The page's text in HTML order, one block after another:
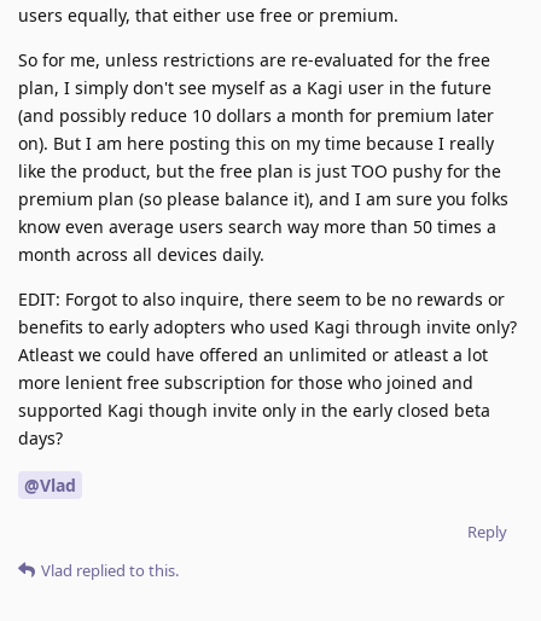
users equally, that either use free or premium.
So for me, unless restrictions are re-evaluated for the free
plan, I simply don't see myself as a Kagi user in the future
(and possibly reduce 10 dollars a month for premium later
on). But I am here posting this on my time because I really
like the product, but the free plan is just TOO pushy for the
premium plan (so please balance it), and I am sure you folks
know even average users search way more than 50 times a
month across all devices daily.
EDIT: Forgot to also inquire, there seem to be no rewards or
benefits to early adopters who used Kagi through invite only?
Atleast we could have offered an unlimited or atleast a lot
more lenient free subscription for those who joined and
supported Kagi though invite only in the early closed beta
days?
@Vlad
Reply
Vlad replied to this.